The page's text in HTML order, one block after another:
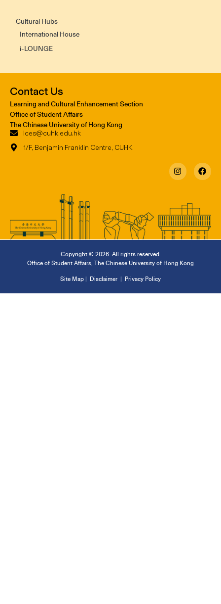
Cultural Hubs
International House
i-LOUNGE
Contact Us
Learning and Cultural Enhancement Section
Office of Student Affairs
The Chinese University of Hong Kong
lces@cuhk.edu.hk
1/F, Benjamin Franklin Centre, CUHK
Copyright © 2026. All rights reserved.
Office of Student Affairs, The Chinese University of Hong Kong
Site Map | Disclaimer | Privacy Policy